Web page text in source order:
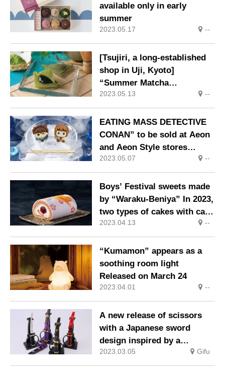
available only in early
summer
2023.05.17 --
[Tsujiri, a long-established
shop in Uji, Kyoto]
“Summer Matcha
Mitsuwarabi”, a summer-
only Japanese
confectionery, is now on
sale.
2023.05.13 --
EATING MASS DETECTIVE
CONAN” to be sold at Aeon
and Aeon Style stores
nationwide from May 1
(Mon.).
2023.05.07 --
Boys’ Festival sweets made
by “Waraku-Beniya” In 2023,
two types of cakes with carp
streamer motifs will be
developed
2023.04.13 --
“Kumamon” appears as a
soothing room light
Released on March 24
2023.04.01 --
A new release of scissors
with a Japanese sword
design inspired by a
samurai general’s favorite
sword with a hanging stand
2023.03.05 Gifu